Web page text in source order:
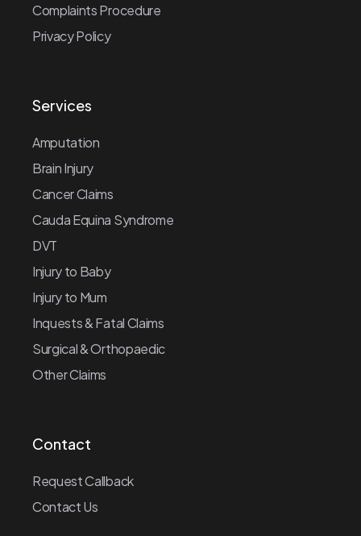
Complaints Procedure
Privacy Policy
Services
Amputation
Brain Injury
Cancer Claims
Cauda Equina Syndrome
DVT
Injury to Baby
Injury to Mum
Inquests & Fatal Claims
Surgical & Orthopaedic
Other Claims
Contact
Request Callback
Contact Us